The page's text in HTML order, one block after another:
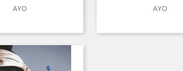
AYO
Quick view AYO
Quick view